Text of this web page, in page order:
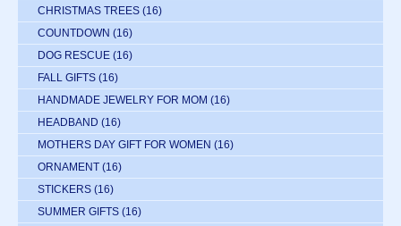
CHRISTMAS TREES (16)
COUNTDOWN (16)
DOG RESCUE (16)
FALL GIFTS (16)
HANDMADE JEWELRY FOR MOM (16)
HEADBAND (16)
MOTHERS DAY GIFT FOR WOMEN (16)
ORNAMENT (16)
STICKERS (16)
SUMMER GIFTS (16)